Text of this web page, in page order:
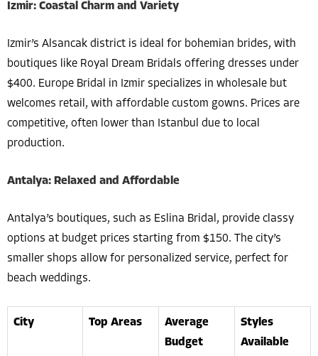
Izmir: Coastal Charm and Variety
Izmir’s Alsancak district is ideal for bohemian brides, with
boutiques like Royal Dream Bridals offering dresses under
$400. Europe Bridal in Izmir specializes in wholesale but
welcomes retail, with affordable custom gowns. Prices are
competitive, often lower than Istanbul due to local
production.
Antalya: Relaxed and Affordable
Antalya’s boutiques, such as Eslina Bridal, provide classy
options at budget prices starting from $150. The city’s
smaller shops allow for personalized service, perfect for
beach weddings.
City Top Areas
Average
Budget
Styles
Available